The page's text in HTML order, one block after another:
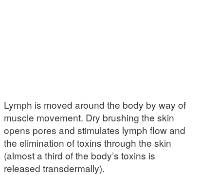
Lymph is moved around the body by way of
muscle movement. Dry brushing the skin
opens pores and stimulates lymph flow and
the elimination of toxins through the skin
(almost a third of the body’s toxins is
released transdermally).